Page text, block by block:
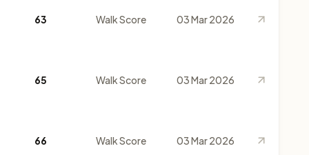
63 Walk Score 03 Mar 2026
65 Walk Score 03 Mar 2026
66 Walk Score 03 Mar 2026